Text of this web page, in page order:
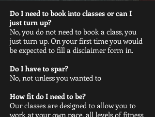
Do I need to book into classes or can I
just turn up?
No, you do not need to book a class, you
just turn up. On your first time you would
be expected to fill a disclaimer form in.
Do I have to spar?
No, not unless you wanted to
How fit do I need to be?
Our classes are designed to allow you to
work at your own pace, all levels of fitness